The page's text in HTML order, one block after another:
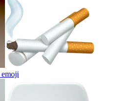
emoji